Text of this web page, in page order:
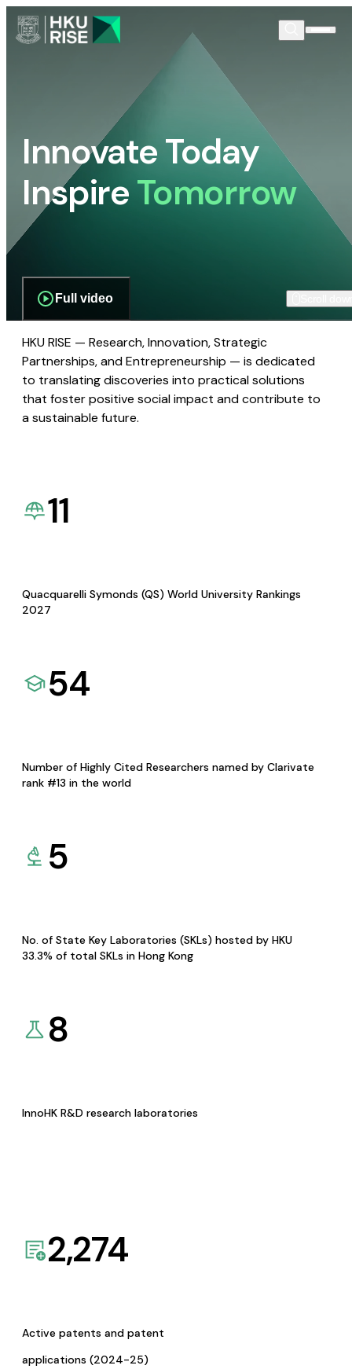
Innovate Today
InspireTomorrow
Full video
HKU RISE — Research, Innovation, Strategic
Partnerships, and Entrepreneurship — is dedicated
to translating discoveries into practical solutions
that foster positive social impact and contribute to
a sustainable future.
11
Quacquarelli Symonds (QS) World University Rankings
2027
54
Number of Highly Cited Researchers named by Clarivate
rank #13 in the world
5
No. of State Key Laboratories (SKLs) hosted by HKU
33.3% of total SKLs in Hong Kong
8
InnoHK R&D research laboratories
2,274
Active patents and patent
applications (2024-25)